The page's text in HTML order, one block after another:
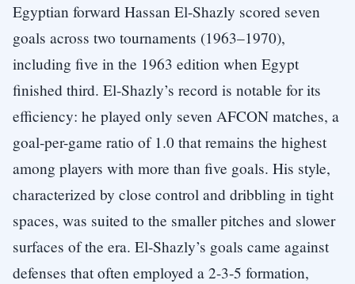
Egyptian forward Hassan El-Shazly scored seven
goals across two tournaments (1963–1970),
including five in the 1963 edition when Egypt
finished third. El-Shazly’s record is notable for its
efficiency: he played only seven AFCON matches, a
goal-per-game ratio of 1.0 that remains the highest
among players with more than five goals. His style,
characterized by close control and dribbling in tight
spaces, was suited to the smaller pitches and slower
surfaces of the era. El-Shazly’s goals came against
defenses that often employed a 2-3-5 formation,